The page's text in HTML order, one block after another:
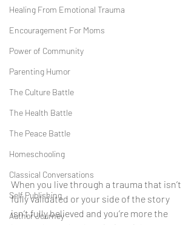
Healing From Emotional Trauma
Encouragement For Moms
Power of Community
Parenting Humor
The Culture Battle
The Health Battle
The Peace Battle
Homeschooling
Classical Conversations
Self Publishing
Author Journey
When you live through a trauma that isn’t
fully validated or your side of the story
isn’t fully believed and you’re more the